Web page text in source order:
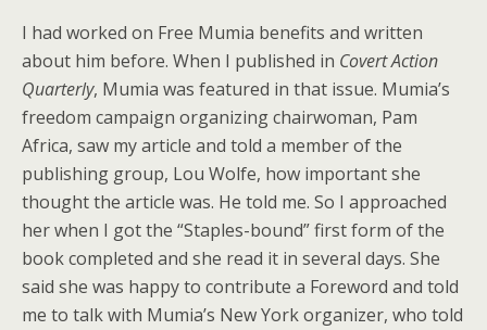
I had worked on Free Mumia benefits and written
about him before. When I published in Covert Action
Quarterly, Mumia was featured in that issue. Mumia’s
freedom campaign organizing chairwoman, Pam
Africa, saw my article and told a member of the
publishing group, Lou Wolfe, how important she
thought the article was. He told me. So I approached
her when I got the “Staples-bound” first form of the
book completed and she read it in several days. She
said she was happy to contribute a Foreword and told
me to talk with Mumia’s New York organizer, who told